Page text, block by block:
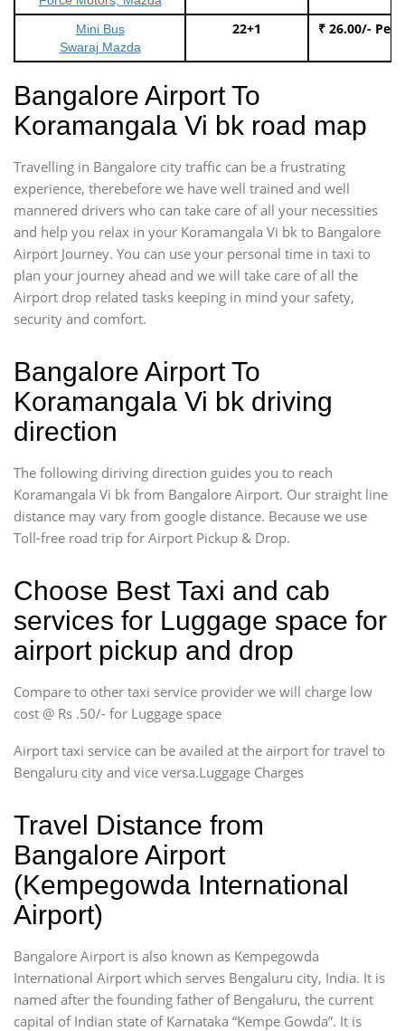
Mini Bus
Swaraj Mazda
22+1 ₹ 26.00/- Per
Bangalore Airport To
Koramangala Vi bk road map
Travelling in Bangalore city traffic can be a frustrating
experience, therebefore we have well trained and well
mannered drivers who can take care of all your necessities
and help you relax in your Koramangala Vi bk to Bangalore
Airport Journey. You can use your personal time in taxi to
plan your journey ahead and we will take care of all the
Airport drop related tasks keeping in mind your safety,
security and comfort.
Bangalore Airport To
Koramangala Vi bk driving
direction
The following diriving direction guides you to reach
Koramangala Vi bk from Bangalore Airport. Our straight line
distance may vary from google distance. Because we use
Toll-free road trip for Airport Pickup & Drop.
Choose Best Taxi and cab
services for Luggage space for
airport pickup and drop
Compare to other taxi service provider we will charge low
cost @ Rs .50/- for Luggage space
Airport taxi service can be availed at the airport for travel to
Bengaluru city and vice versa.Luggage Charges
Travel Distance from
Bangalore Airport
(Kempegowda International
Airport)
Bangalore Airport is also known as Kempegowda
International Airport which serves Bengaluru city, India. It is
named after the founding father of Bengaluru, the current
capital of Indian state of Karnataka “Kempe Gowda”. It is